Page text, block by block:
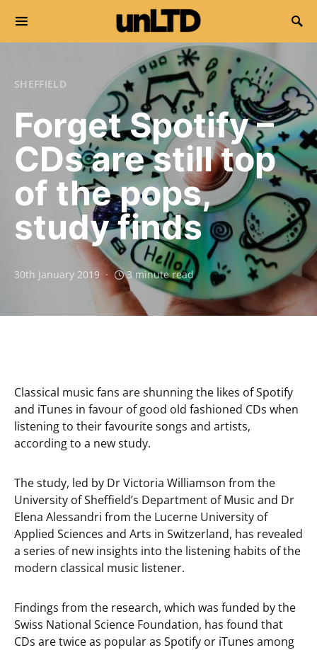
Search for:
SHEFFIELD
Forget Spotify –
CDs are still top
of the pops,
study finds
30th January 2019 3 minute read
Classical music fans are shunning the likes of Spotify
and iTunes in favour of good old fashioned CDs when
listening to their favourite songs and artists,
according to a new study.
The study, led by Dr Victoria Williamson from the
University of Sheffield’s Department of Music and Dr
Elena Alessandri from the Lucerne University of
Applied Sciences and Arts in Switzerland, has revealed
a series of new insights into the listening habits of the
modern classical music listener.
Findings from the research, which was funded by the
Swiss National Science Foundation, has found that
CDs are twice as popular as Spotify or iTunes among